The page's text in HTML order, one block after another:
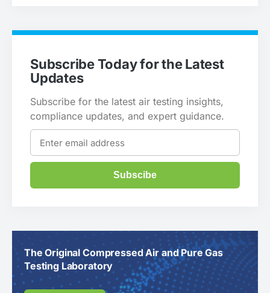
Subscribe Today for the Latest
Updates
Subscribe for the latest air testing insights,
compliance updates, and expert guidance.
Subscibe
The Original Compressed Air and Pure Gas
Testing Laboratory